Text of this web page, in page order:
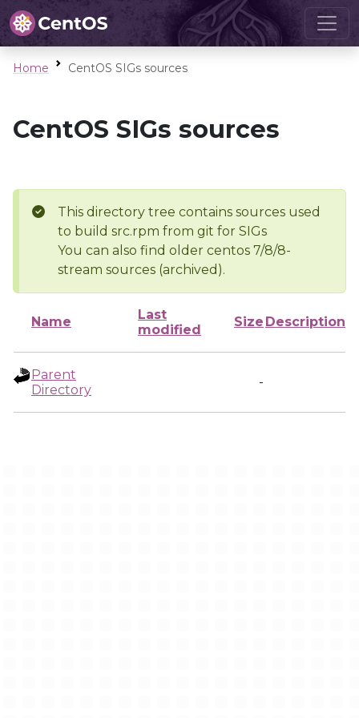
Home CentOS SIGs sources
CentOS SIGs sources
This directory tree contains sources used
to build src.rpm from git for SIGs
You can also find older centos 7/8/8-
stream sources (archived).
Name
Last
modified
Size Description
Parent
Directory
-